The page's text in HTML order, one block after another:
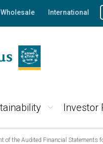
Wholesale International
Investor
of the Audited Financial Statements